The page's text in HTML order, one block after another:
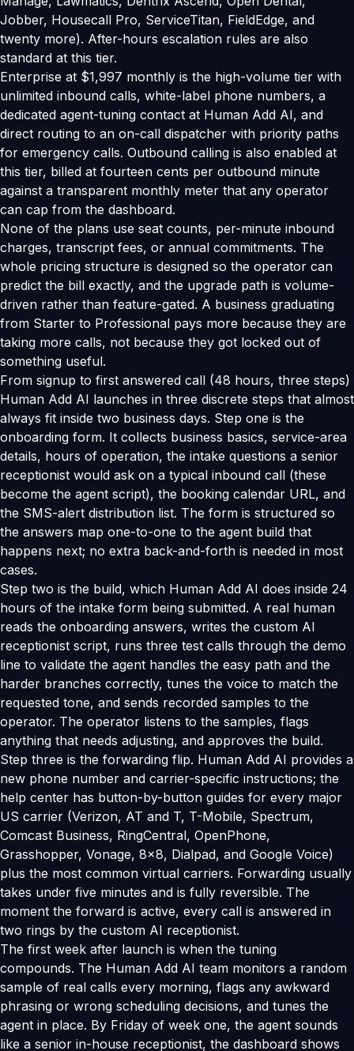
Jobber, Housecall Pro, ServiceTitan, FieldEdge, and
twenty more). After-hours escalation rules are also
standard at this tier.
Enterprise at $1,997 monthly is the high-volume tier with
unlimited inbound calls, white-label phone numbers, a
dedicated agent-tuning contact at Human Add AI, and
direct routing to an on-call dispatcher with priority paths
for emergency calls. Outbound calling is also enabled at
this tier, billed at fourteen cents per outbound minute
against a transparent monthly meter that any operator
can cap from the dashboard.
None of the plans use seat counts, per-minute inbound
charges, transcript fees, or annual commitments. The
whole pricing structure is designed so the operator can
predict the bill exactly, and the upgrade path is volume-
driven rather than feature-gated. A business graduating
from Starter to Professional pays more because they are
taking more calls, not because they got locked out of
something useful.
From signup to first answered call (48 hours, three steps)
Human Add AI launches in three discrete steps that almost
always fit inside two business days. Step one is the
onboarding form. It collects business basics, service-area
details, hours of operation, the intake questions a senior
receptionist would ask on a typical inbound call (these
become the agent script), the booking calendar URL, and
the SMS-alert distribution list. The form is structured so
the answers map one-to-one to the agent build that
happens next; no extra back-and-forth is needed in most
cases.
Step two is the build, which Human Add AI does inside 24
hours of the intake form being submitted. A real human
reads the onboarding answers, writes the custom AI
receptionist script, runs three test calls through the demo
line to validate the agent handles the easy path and the
harder branches correctly, tunes the voice to match the
requested tone, and sends recorded samples to the
operator. The operator listens to the samples, flags
anything that needs adjusting, and approves the build.
Step three is the forwarding flip. Human Add AI provides a
new phone number and carrier-specific instructions; the
help center has button-by-button guides for every major
US carrier (Verizon, AT and T, T-Mobile, Spectrum,
Comcast Business, RingCentral, OpenPhone,
Grasshopper, Vonage, 8x8, Dialpad, and Google Voice)
plus the most common virtual carriers. Forwarding usually
takes under five minutes and is fully reversible. The
moment the forward is active, every call is answered in
two rings by the custom AI receptionist.
The first week after launch is when the tuning
compounds. The Human Add AI team monitors a random
sample of real calls every morning, flags any awkward
phrasing or wrong scheduling decisions, and tunes the
agent in place. By Friday of week one, the agent sounds
like a senior in-house receptionist, the dashboard shows